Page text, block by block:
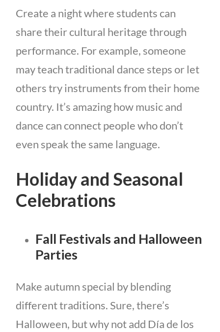
Create a night where students can
share their cultural heritage through
performance. For example, someone
may teach traditional dance steps or let
others try instruments from their home
country. It’s amazing how music and
dance can connect people who don’t
even speak the same language.
Holiday and Seasonal
Celebrations
Fall Festivals and Halloween
Parties
Make autumn special by blending
different traditions. Sure, there’s
Halloween, but why not add Día de los